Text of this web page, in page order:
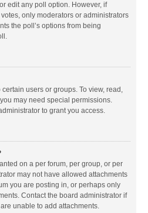
edit any poll option. However, if
only moderators or administrators
the poll’s options from being
users or groups. To view, read,
may need special permissions.
to grant you access.
on a per forum, per group, or per
may not have allowed attachments
you are posting in, or perhaps only
Contact the board administrator if
unable to add attachments.